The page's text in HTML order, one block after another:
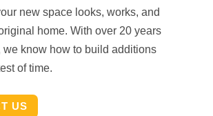
new space looks, works, and
home. With over 20 years
know how to build additions
of time.
US